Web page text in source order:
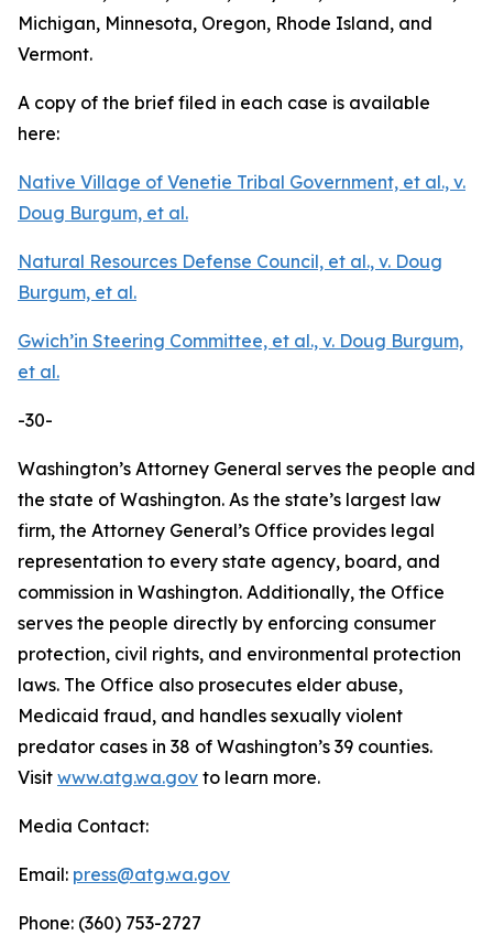
Michigan, Minnesota, Oregon, Rhode Island, and
Vermont.
A copy of the brief filed in each case is available
here:
Native Village of Venetie Tribal Government, et al., v.
Doug Burgum, et al.
Natural Resources Defense Council, et al., v. Doug
Burgum, et al.
Gwich’in Steering Committee, et al., v. Doug Burgum,
et al.
-30-
Washington’s Attorney General serves the people and
the state of Washington. As the state’s largest law
firm, the Attorney General’s Office provides legal
representation to every state agency, board, and
commission in Washington. Additionally, the Office
serves the people directly by enforcing consumer
protection, civil rights, and environmental protection
laws. The Office also prosecutes elder abuse,
Medicaid fraud, and handles sexually violent
predator cases in 38 of Washington’s 39 counties.
Visit www.atg.wa.gov to learn more.
Media Contact:
Email: press@atg.wa.gov
Phone: (360) 753-2727